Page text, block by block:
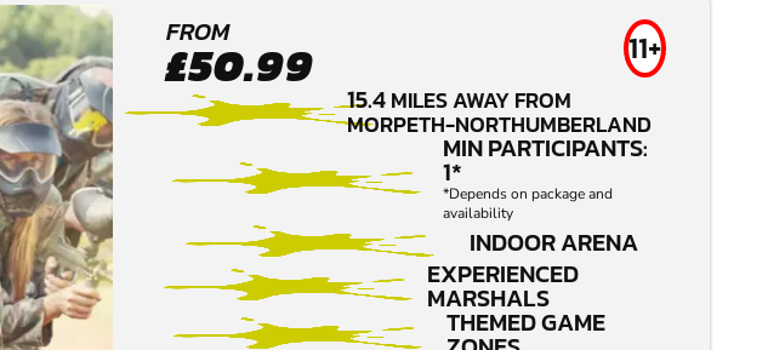
FROM
£50.99 11+
15.4MILES AWAY FROM
MORPETH-NORTHUMBERLAND
MIN PARTICIPANTS:
1*
*Depends on package and
availability
INDOOR ARENA
EXPERIENCED
MARSHALS
THEMED GAME